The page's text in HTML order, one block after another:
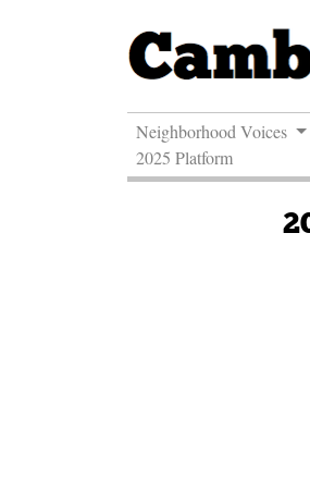
Neighborhood Voices
2025 Platform